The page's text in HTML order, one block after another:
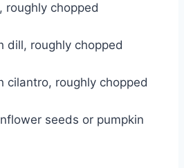
roughly chopped
dill, roughly chopped
cilantro, roughly chopped
seeds or pumpkin